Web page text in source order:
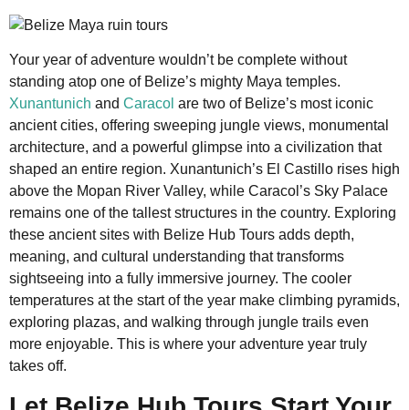
Your year of adventure wouldn’t be complete without
standing atop one of Belize’s mighty Maya temples.
Xunantunich and Caracol are two of Belize’s most iconic
ancient cities, offering sweeping jungle views, monumental
architecture, and a powerful glimpse into a civilization that
shaped an entire region. Xunantunich’s El Castillo rises high
above the Mopan River Valley, while Caracol’s Sky Palace
remains one of the tallest structures in the country. Exploring
these ancient sites with Belize Hub Tours adds depth,
meaning, and cultural understanding that transforms
sightseeing into a fully immersive journey. The cooler
temperatures at the start of the year make climbing pyramids,
exploring plazas, and walking through jungle trails even
more enjoyable. This is where your adventure year truly
takes off.